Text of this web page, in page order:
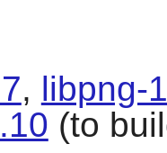
, libpng-
(to